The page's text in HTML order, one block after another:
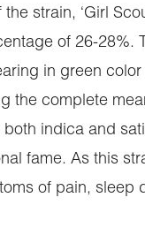
strain, ‘Girl
of 26-28%.
in green
the complete
indica and
fame. As this
of pain,